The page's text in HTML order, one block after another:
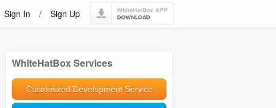
Sign In / Sign Up
WhiteHatBox Services
Customized Development Service